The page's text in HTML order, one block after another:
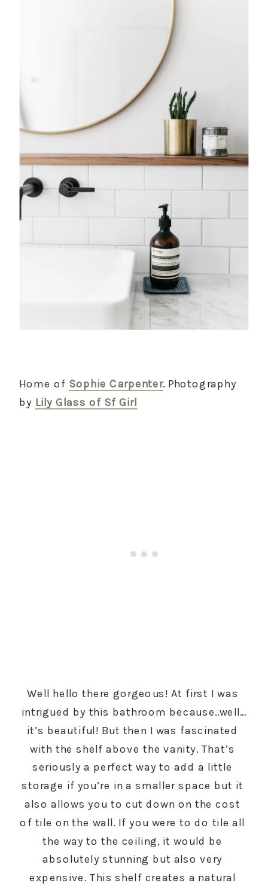
Home of Sophie Carpenter. Photography
by Lily Glass of Sf Girl
Well hello there gorgeous! At first I was
intrigued by this bathroom because..well…
it’s beautiful! But then I was fascinated
with the shelf above the vanity. That’s
seriously a perfect way to add a little
storage if you’re in a smaller space but it
also allows you to cut down on the cost
of tile on the wall. If you were to do tile all
the way to the ceiling, it would be
absolutely stunning but also very
expensive. This shelf creates a natural